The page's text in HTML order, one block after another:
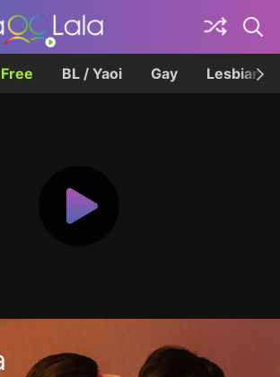
Free BL / Yaoi Gay Lesbian